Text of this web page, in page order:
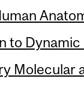
to
Molecular